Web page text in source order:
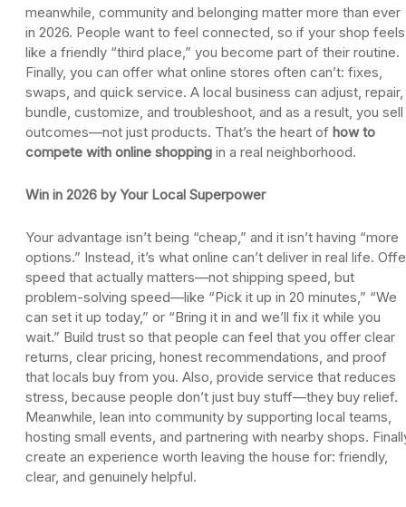
meanwhile, community and belonging matter more than ever
in 2026. People want to feel connected, so if your shop feels
like a friendly “third place,” you become part of their routine.
Finally, you can offer what online stores often can’t: fixes,
swaps, and quick service. A local business can adjust, repair,
bundle, customize, and troubleshoot, and as a result, you sell
outcomes—not just products. That’s the heart of how to
compete with online shopping in a real neighborhood.
Win in 2026 by Your Local Superpower
Your advantage isn’t being “cheap,” and it isn’t having “more
options.” Instead, it’s what online can’t deliver in real life.
speed that actually matters—not shipping speed, but
problem-solving speed—like “Pick it up in 20 minutes,” “We
can set it up today,” or “Bring it in and we’ll fix it while you
wait.” Build trust so that people can feel that you offer clear
returns, clear pricing, honest recommendations, and proof
that locals buy from you. Also, provide service that reduces
stress, because people don’t just buy stuff—they buy relief.
Meanwhile, lean into community by supporting local teams,
hosting small events, and partnering with nearby shops.
create an experience worth leaving the house for: friendly,
clear, and genuinely helpful.